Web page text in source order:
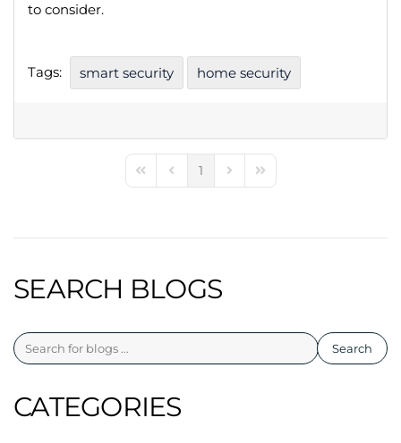
to consider.
Tags: smart security home security
First PagePrevious Page
1 Next PageLast Page
SEARCH BLOGS
Search
CATEGORIES